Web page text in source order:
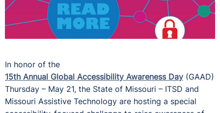
In honor of the
15th Annual Global Accessibility Awareness Day (GAAD)
Thursday – May 21, the State of Missouri – ITSD and
Missouri Assistive Technology are hosting a special